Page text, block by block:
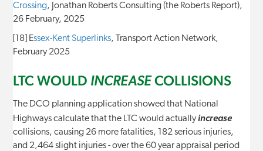
Crossing, Jonathan Roberts Consulting (the Roberts Report),
26 February, 2025
[18] Essex-Kent Superlinks, Transport Action Network,
February 2025
LTC WOULD INCREASECOLLISIONS
The DCO planning application showed that National
Highways calculate that the LTC would actuallyincrease
collisions, causing 26 more fatalities, 182 serious injuries,
and 2,464 slight injuries - over the 60 year appraisal period